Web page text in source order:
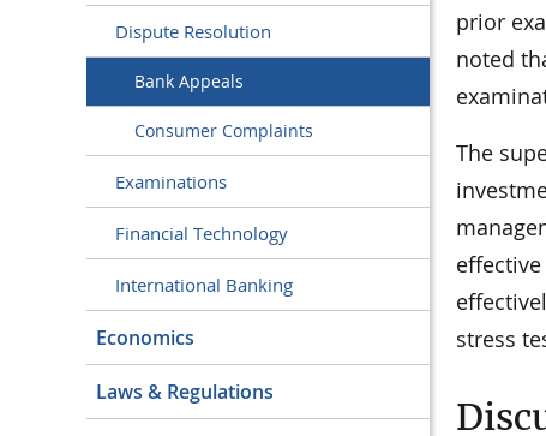
Dispute Resolution
Bank Appeals
Consumer Complaints
Examinations
Financial Technology
International Banking
Economics
Laws & Regulations
prior
noted
The
stress